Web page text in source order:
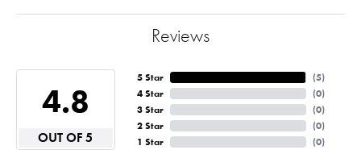
Reviews
4.8
OUT OF 5
5 Star
4 Star
3 Star
2 Star
1 Star
(5)
(0)
(0)
(0)
(0)